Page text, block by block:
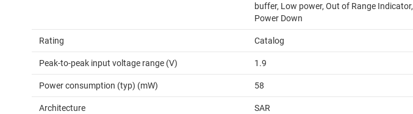
buffer, Low power, Out of Range Indicator,
Power Down
Rating Catalog
Peak-to-peak input voltage range (V) 1.9
Power consumption (typ) (mW) 58
Architecture SAR